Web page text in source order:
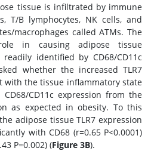
tissue is infiltrated by immune
T/B lymphocytes, NK cells, and
macrophages called ATMs. The
in causing adipose tissue
identified by CD68/CD11c
whether the increased TLR7
with the tissue inflammatory state
CD11c expression from the
as expected in obesity. To this
adipose tissue TLR7 expression
with CD68 (r=0.65 P<0.0001)
P=0.002) (Figure 3B).